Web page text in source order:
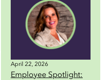
April 22, 2026
Employee Spotlight: